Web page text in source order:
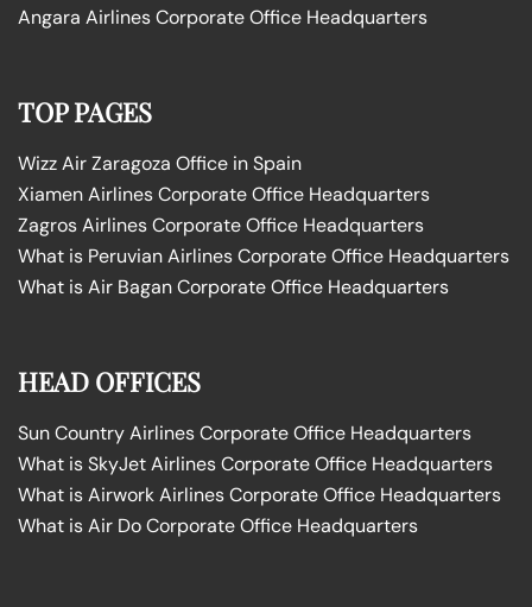
Angara Airlines Corporate Office Headquarters
TOP PAGES
Wizz Air Zaragoza Office in Spain
Xiamen Airlines Corporate Office Headquarters
Zagros Airlines Corporate Office Headquarters
What is Peruvian Airlines Corporate Office Headquarters
What is Air Bagan Corporate Office Headquarters
HEAD OFFICES
Sun Country Airlines Corporate Office Headquarters
What is SkyJet Airlines Corporate Office Headquarters
What is Airwork Airlines Corporate Office Headquarters
What is Air Do Corporate Office Headquarters